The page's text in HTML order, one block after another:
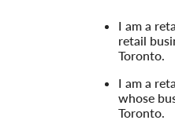
I am a
retail
Toronto.
I am a
whose
Toronto.